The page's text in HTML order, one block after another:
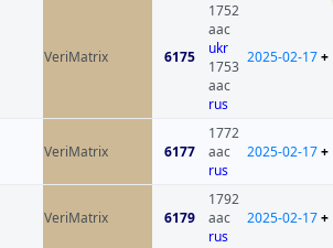
VeriMatrix 6175
1752
aac
ukr
1753
aac
rus
2025-02-17+
VeriMatrix 6177
1772
aac
rus
2025-02-17+
VeriMatrix
6179
1792
aac
rus
2025-02-17+